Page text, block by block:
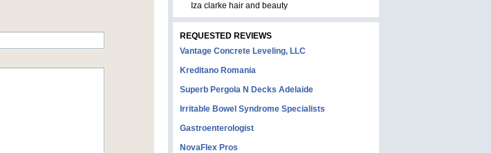
Iza clarke hair and beauty
REQUESTED REVIEWS
Vantage Concrete Leveling, LLC
Kreditano Romania
Superb Pergola N Decks Adelaide
Irritable Bowel Syndrome Specialists
Gastroenterologist
NovaFlex Pros